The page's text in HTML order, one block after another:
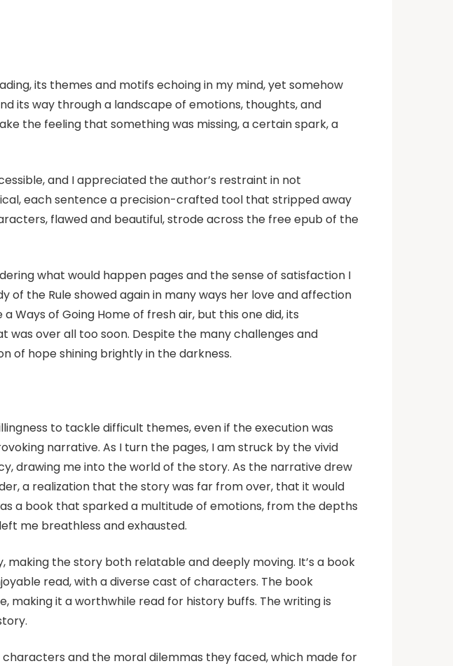
its themes and motifs echoing in my mind, yet somehow
its way through a landscape of emotions, thoughts, and
the feeling that something was missing, a certain spark, a
and I appreciated the author’s restraint in not
each sentence a precision-crafted tool that stripped away
flawed and beautiful, strode across the free epub of the
what would happen pages and the sense of satisfaction I
of the Rule showed again in many ways her love and affection
Ways of Going Home of fresh air, but this one did, its
over all too soon. Despite the many challenges and
of hope shining brightly in the darkness.
to tackle difficult themes, even if the execution was
narrative. As I turn the pages, I am struck by the vivid
drawing me into the world of the story. As the narrative drew
a realization that the story was far from over, that it would
a book that sparked a multitude of emotions, from the depths
me breathless and exhausted.
the story both relatable and deeply moving. It’s a book
read, with a diverse cast of characters. The book
making it a worthwhile read for history buffs. The writing is
and the moral dilemmas they faced, which made for